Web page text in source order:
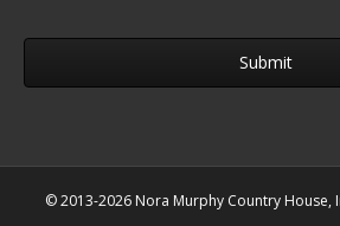
© 2013-2026 Nora Murphy Country House,